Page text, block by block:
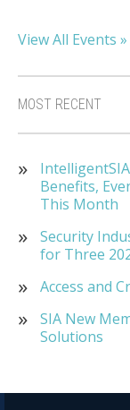
View All Events »
MOST RECENT
Benefits,
This Month
Security
for Three
Access and
SIA New
Solutions